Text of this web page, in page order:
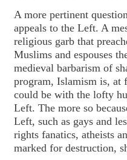
A more pertinent
appeals to the Left. A
religious garb that
Muslims and espouses
medieval barbarism of
program, Islamism is, at
could be with the lofty
Left. The more so
Left, such as gays and
rights fanatics, atheists
marked for destruction,